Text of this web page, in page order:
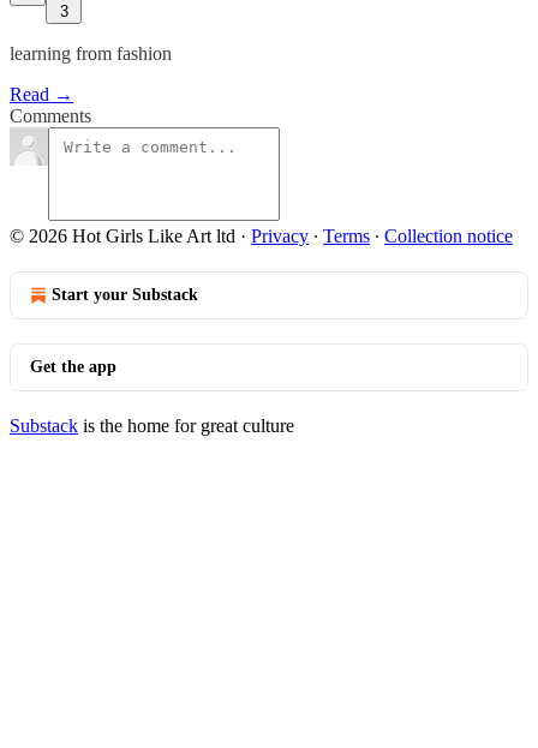
3
learning from fashion
Read →
Comments
© 2026 Hot Girls Like Art ltd · Privacy ∙ Terms ∙ Collection notice
Start your Substack
Get the app
Substack is the home for great culture